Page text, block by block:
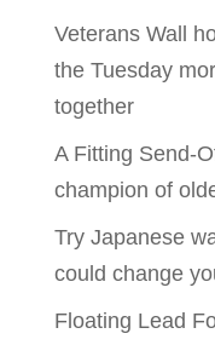
Veterans Wall
the Tuesday
together
A Fitting Send-
champion of
Try Japanese
could change
Floating Lead